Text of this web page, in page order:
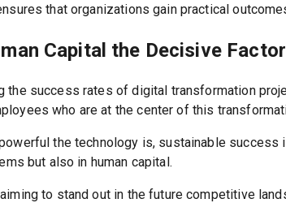
that organizations gain practical
Capital the Decisive
the success rates of digital transformation
who are at the center of this
the technology is, sustainable
but also in human capital.
to stand out in the future competitive